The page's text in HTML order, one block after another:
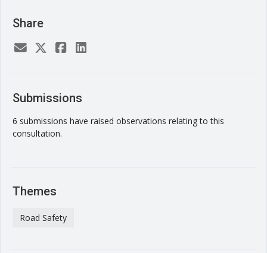
Share
Submissions
6 submissions have raised observations relating to this
consultation.
Themes
Road Safety